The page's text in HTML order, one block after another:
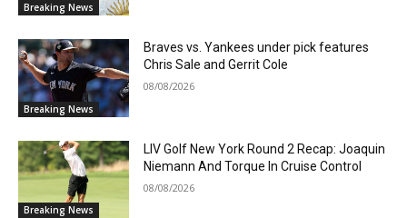
Breaking News
Breaking News
Braves vs. Yankees under pick features
Chris Sale and Gerrit Cole
08/08/2026
Breaking News
LIV Golf New York Round 2 Recap: Joaquin
Niemann And Torque In Cruise Control
08/08/2026